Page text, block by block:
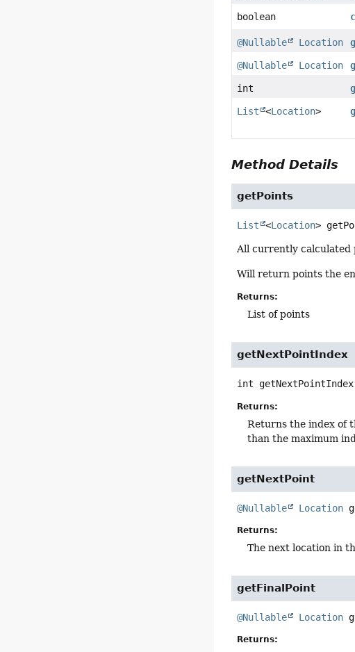
boolean
@Nullable Location
@Nullable Location
int
List <Location>
Method Details
getPoints
List <Location>
All currently calculated
Will return points the
Returns:
List of points
getNextPointIndex
int getNextPointIndex
Returns:
Returns the index of
than the maximum
getNextPoint
@Nullable Location
Returns:
The next location in
getFinalPoint
@Nullable Location
Returns: